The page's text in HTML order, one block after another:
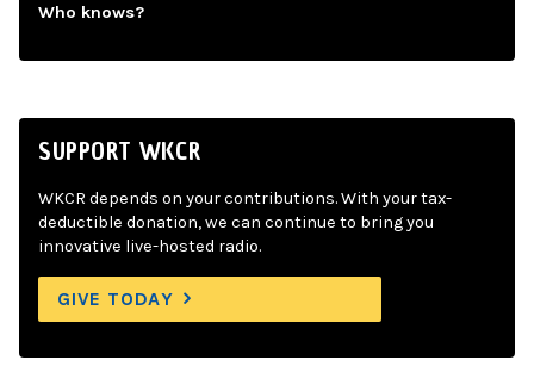
Who knows?
SUPPORT WKCR
WKCR depends on your contributions. With your tax-
deductible donation, we can continue to bring you
innovative live-hosted radio.
GIVE TODAY